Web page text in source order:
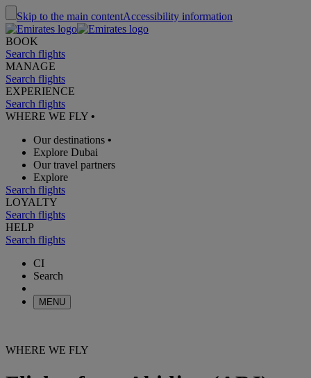
Skip to the main contentAccessibility information
BOOK
Search flights
MANAGE
Search flights
EXPERIENCE
Search flights
WHERE WE FLY •
Our destinations •
Explore Dubai
Our travel partners
Explore
Search flights
LOYALTY
Search flights
HELP
Search flights
CI
Search
MENU
WHERE WE FLY